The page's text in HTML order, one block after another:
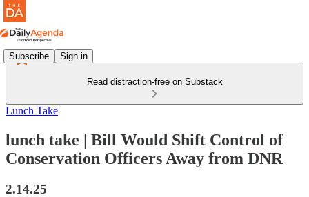
Subscribe Sign in
Read distraction-free on Substack
Lunch Take
lunch take | Bill Would Shift Control of
Conservation Officers Away from DNR
2.14.25